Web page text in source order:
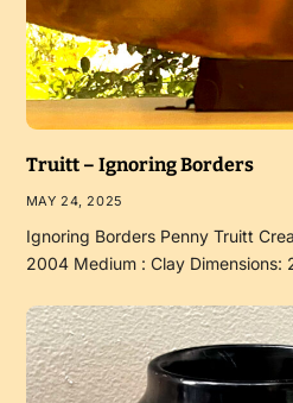
Truitt – Ignoring Borders
MAY 24, 2025
Ignoring Borders Penny Truitt
2004 Medium : Clay Dimensions: